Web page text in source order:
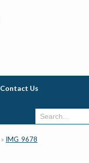
Contact Us
» IMG_9678